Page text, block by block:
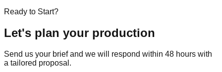
Ready to Start?
Let's plan your production
Send us your brief and we will respond within 48 hours with
a tailored proposal.